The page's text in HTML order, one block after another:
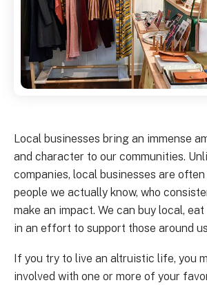
Local businesses bring an immense
and character to our communities.
companies, local businesses are
people we actually know, who
make an impact. We can buy local,
in an effort to support those around
If you try to live an altruistic life, you
involved with one or more of your